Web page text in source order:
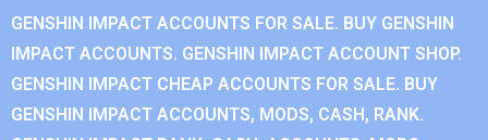
GENSHIN IMPACT ACCOUNTS FOR SALE. BUY GENSHIN
IMPACT ACCOUNTS. GENSHIN IMPACT ACCOUNT SHOP.
GENSHIN IMPACT CHEAP ACCOUNTS FOR SALE. BUY
GENSHIN IMPACT ACCOUNTS, MODS, CASH, RANK.